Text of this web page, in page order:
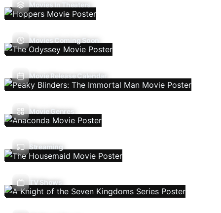
Movies In Theaters
Movies Coming Soon
Movie Release Calendar
Movie Genres
Streaming
TV Shows